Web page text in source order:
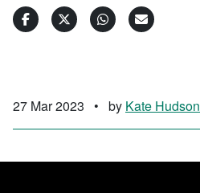
27 Mar 2023 • by Kate Hudson